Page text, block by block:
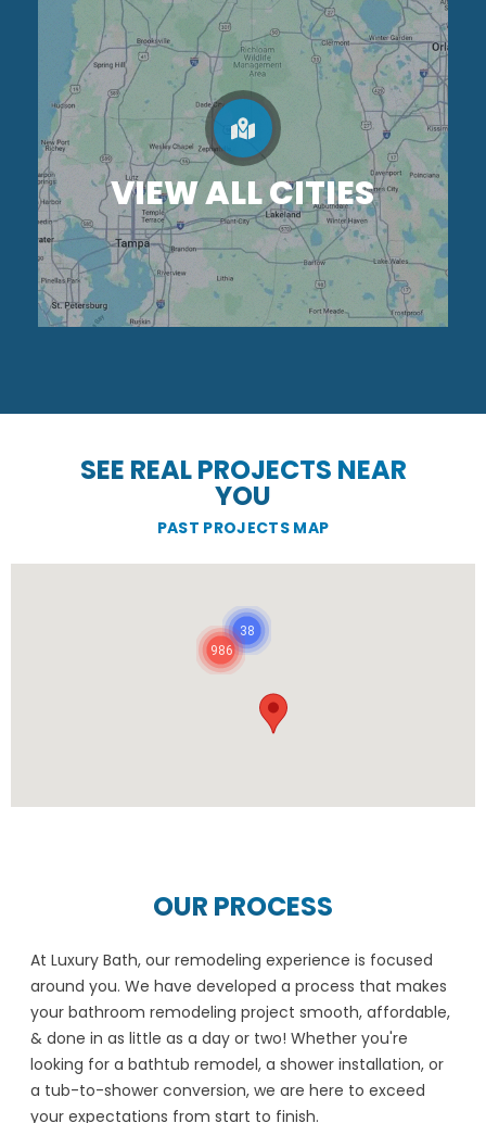
VIEW ALL CITIES
SEE REAL PROJECTS NEAR
YOU
PAST PROJECTS MAP
986
38
OUR PROCESS
At Luxury Bath, our remodeling experience is focused
around you. We have developed a process that makes
your bathroom remodeling project smooth, affordable,
& done in as little as a day or two! Whether you're
looking for a bathtub remodel, a shower installation, or
a tub-to-shower conversion, we are here to exceed
your expectations from start to finish.